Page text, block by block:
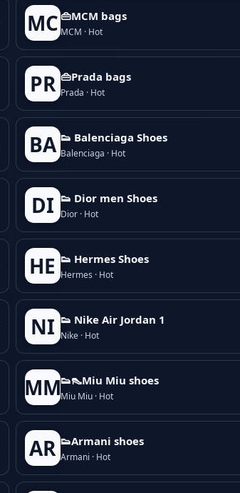
MC👜MCM bags
MCM · Hot
PR 👜Prada bags
Prada · Hot
BA 👟 Balenciaga Shoes
Balenciaga · Hot
DI 👟 Dior men Shoes
Dior · Hot
HE 👟 Hermes Shoes
Hermes · Hot
NI 👟 Nike Air Jordan 1
Nike · Hot
MM👟👠Miu Miu shoes
Miu Miu · Hot
AR 👟Armani shoes
Armani · Hot